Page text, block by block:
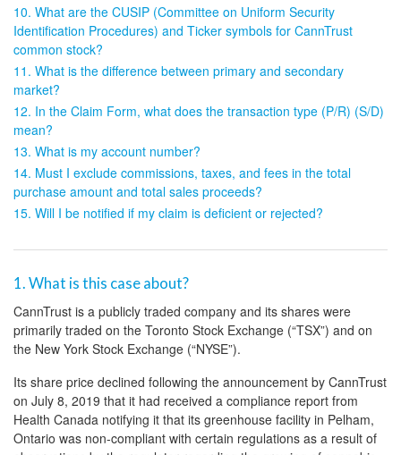
10. What are the CUSIP (Committee on Uniform Security
Identification Procedures) and Ticker symbols for CannTrust
common stock?
11. What is the difference between primary and secondary
market?
12. In the Claim Form, what does the transaction type (P/R) (S/D)
mean?
13. What is my account number?
14. Must I exclude commissions, taxes, and fees in the total
purchase amount and total sales proceeds?
15. Will I be notified if my claim is deficient or rejected?
1. What is this case about?
CannTrust is a publicly traded company and its shares were
primarily traded on the Toronto Stock Exchange (“TSX”) and on
the New York Stock Exchange (“NYSE”).
Its share price declined following the announcement by CannTrust
on July 8, 2019 that it had received a compliance report from
Health Canada notifying it that its greenhouse facility in Pelham,
Ontario was non-compliant with certain regulations as a result of